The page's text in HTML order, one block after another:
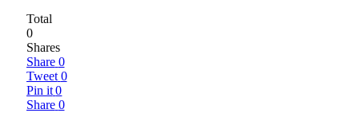
Total
0
Shares
Share 0
Tweet 0
Pin it 0
Share 0